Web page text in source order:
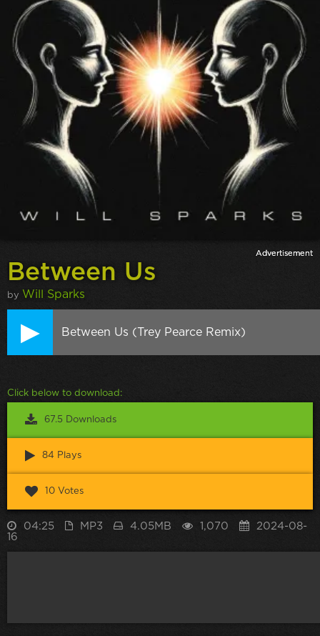
Between Us
by Will Sparks
Between Us (Trey Pearce Remix)
Click below to download:
67.5 Downloads
84 Plays
10 Votes
04:25 MP3 4.05MB 1,070
2024-08-
16